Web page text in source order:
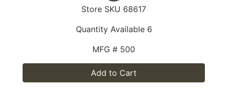
Store SKU 68617
Quantity Available 6
MFG # 500
Add to Cart